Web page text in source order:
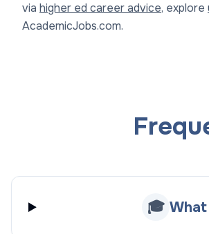
via higher ed career advice, explore
AcademicJobs.com.
🎓